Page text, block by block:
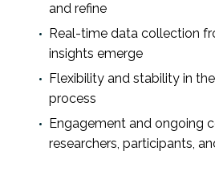
and refine
Real-time data collection
insights emerge
Flexibility and stability in
process
Engagement and ongoing
researchers, participants,